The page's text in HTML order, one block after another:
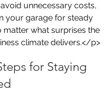
unnecessary costs,
your garage for steady
what surprises the
climate delivers.</p>
for Staying